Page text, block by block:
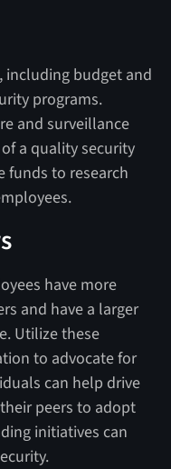
including budget and
programs.
and surveillance
a quality security
funds to research
have more
and have a larger
Utilize these
to advocate for
can help drive
peers to adopt
initiatives can